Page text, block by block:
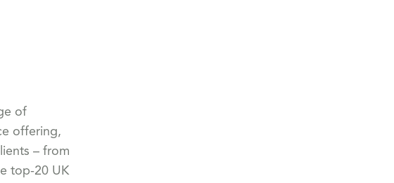
of
offering,
– from
top-20 UK